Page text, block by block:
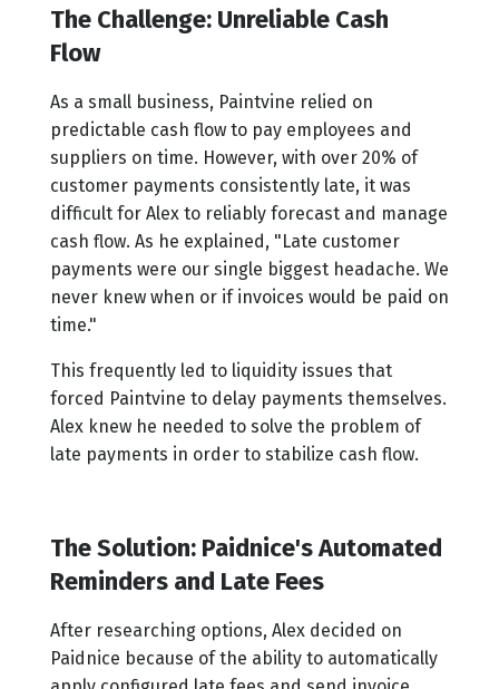
The Challenge: Unreliable Cash
Flow
As a small business, Paintvine relied on
predictable cash flow to pay employees and
suppliers on time. However, with over 20% of
customer payments consistently late, it was
difficult for Alex to reliably forecast and manage
cash flow. As he explained, "Late customer
payments were our single biggest headache. We
never knew when or if invoices would be paid on
time."
This frequently led to liquidity issues that
forced Paintvine to delay payments themselves.
Alex knew he needed to solve the problem of
late payments in order to stabilize cash flow.
The Solution: Paidnice's Automated
Reminders and Late Fees
After researching options, Alex decided on
Paidnice because of the ability to automatically